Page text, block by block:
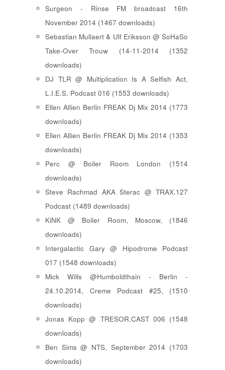
Surgeon - Rinse FM broadcast 16th
November 2014 (1467 downloads)
Sebastian Mullaert & Ulf Eriksson @ SoHaSo
Take-Over Trouw (14-11-2014 (1352
downloads)
DJ TLR @ Multiplication Is A Selfish Act,
L.I.E.S. Podcast 016 (1553 downloads)
Ellen Allien Berlin FREAK Dj Mix 2014 (1773
downloads)
Ellen Allien Berlin FREAK Dj Mix 2014 (1353
downloads)
Perc @ Boiler Room London (1514
downloads)
Steve Rachmad AKA Sterac @ TRAX.127
Podcast (1489 downloads)
KiNK @ Boiler Room, Moscow, (1846
downloads)
Intergalactic Gary @ Hipodrome Podcast
017 (1548 downloads)
Mick Wills @Humboldthain - Berlin -
24.10.2014, Creme Podcast #25, (1510
downloads)
Jonas Kopp @ TRESOR.CAST 006 (1548
downloads)
Ben Sims @ NTS, September 2014 (1703
downloads)